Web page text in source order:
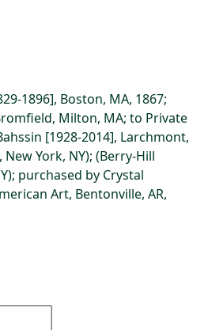
1896], Boston, MA, 1867;
Milton, MA; to Private
[1928-2014], Larchmont,
York, NY); (Berry-Hill
purchased by Crystal
Art, Bentonville, AR,